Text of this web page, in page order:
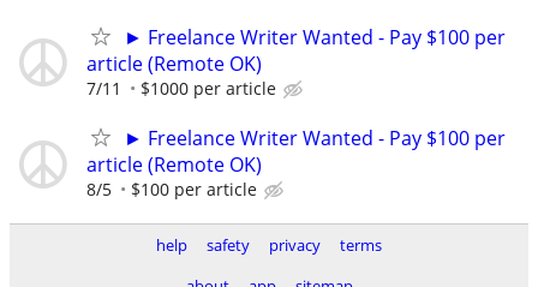
► Freelance Writer Wanted - Pay $100 per
article (Remote OK)
7/11 $1000 per article
► Freelance Writer Wanted - Pay $100 per
article (Remote OK)
8/5 $100 per article
help safety privacy
terms